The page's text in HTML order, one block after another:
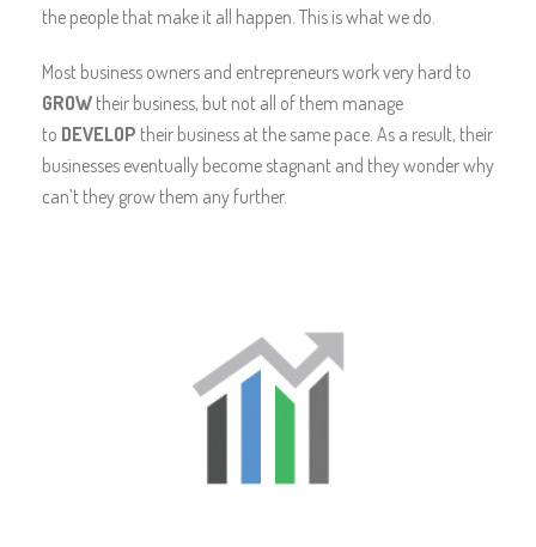
the people that make it all happen. This is what we do.
Most business owners and entrepreneurs work very hard to
GROW their business, but not all of them manage
to DEVELOP their business at the same pace. As a result, their
businesses eventually become stagnant and they wonder why
can’t they grow them any further.